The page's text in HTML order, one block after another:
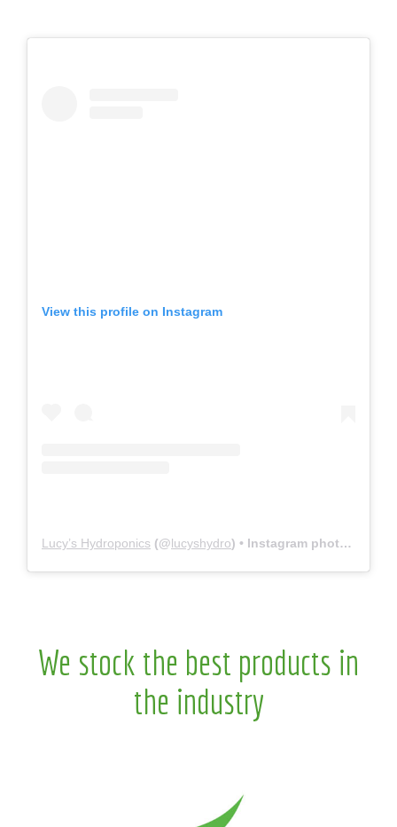
View this profile on Instagram
Lucy’s Hydroponics (@lucyshydro) • Instagram photos and videos
We stock the best products in
the industry